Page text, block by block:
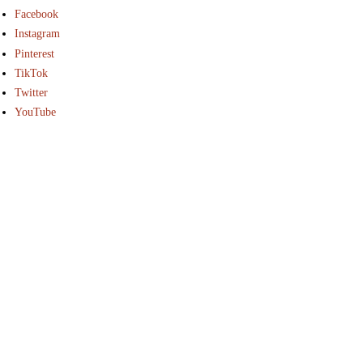
Facebook
Instagram
Pinterest
TikTok
Twitter
YouTube